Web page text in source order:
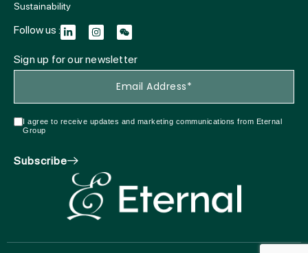
Sustainability
Follow us :
Sign up for our newsletter
I agree to receive updates and marketing communications from Eternal
Group
Subscribe